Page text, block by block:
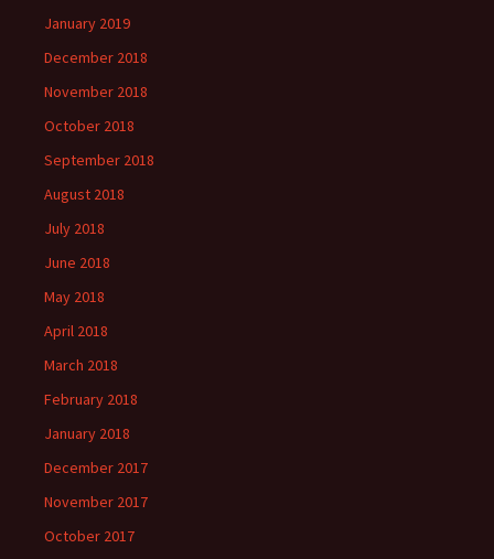
January 2019
December 2018
November 2018
October 2018
September 2018
August 2018
July 2018
June 2018
May 2018
April 2018
March 2018
February 2018
January 2018
December 2017
November 2017
October 2017